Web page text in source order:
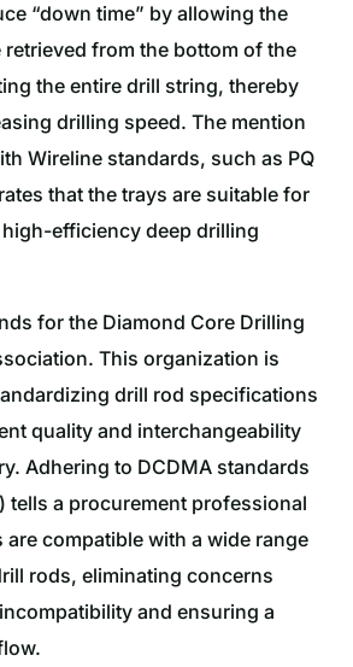
“down time” by allowing the
retrieved from the bottom of the
the entire drill string, thereby
drilling speed. The mention
Wireline standards, such as PQ
that the trays are suitable for
efficiency deep drilling
for the Diamond Core Drilling
This organization is
drill rod specifications
quality and interchangeability
Adhering to DCDMA standards
tells a procurement professional
are compatible with a wide range
rods, eliminating concerns
and ensuring a